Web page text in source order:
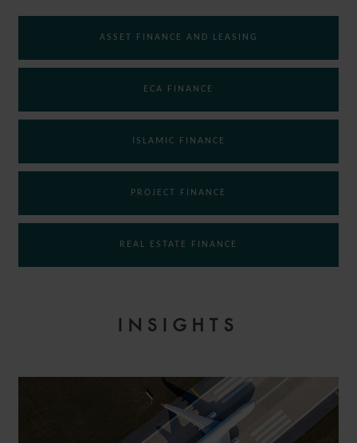
ASSET FINANCE AND LEASING
ECA FINANCE
ISLAMIC FINANCE
PROJECT FINANCE
REAL ESTATE FINANCE
INSIGHTS